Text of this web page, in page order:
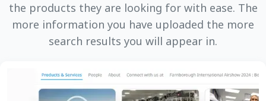
the products they are looking for with ease. The
more information you have uploaded the more
search results you will appear in.